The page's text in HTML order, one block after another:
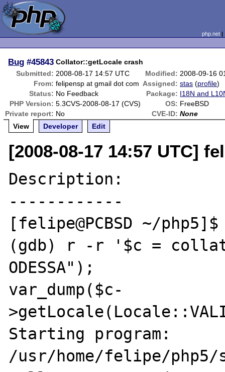
php.net
Bug #45843 Collator::getLocale crash
Submitted: 2008-08-17 14:57 UTC Modified: 2008-09-16
From: felipensp at gmail dot com Assigned: stas (profile)
Status: No Feedback Package: I18N and
PHP Version: 5.3CVS-2008-08-17 (CVS) OS: FreeBSD
Private report: No CVE-ID: None
View
Developer Edit
[2008-08-17 14:57 UTC]
Description:
------------
[felipe@PCBSD ~/
(gdb) r -r '$c =
ODESSA");
var_dump($c-
Starting program:
/usr/home/felipe/